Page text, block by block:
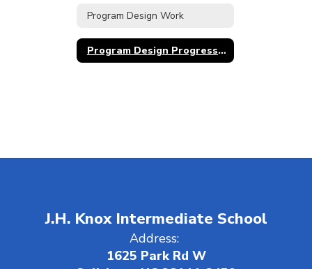
Program Design Work
Program Design Progress Timeline
J.H. Knox Intermediate School
Address:
1625 Park Rd W